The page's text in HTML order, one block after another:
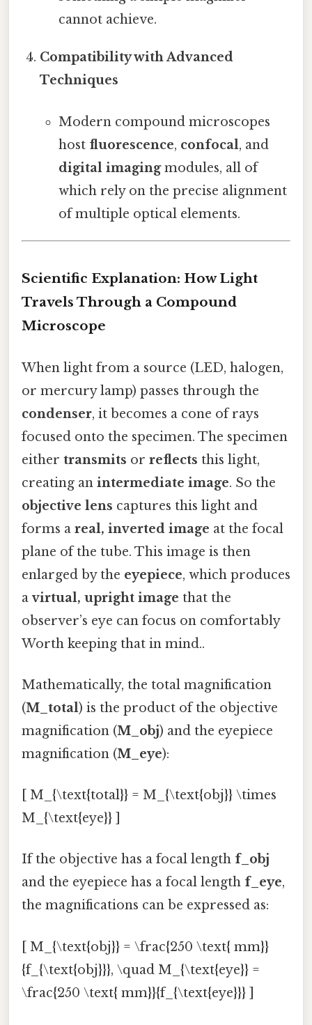
cannot achieve.
Compatibility with Advanced
Techniques
Modern compound microscopes
host fluorescence, confocal, and
digital imagingmodules, all of
which rely on the precise alignment
of multiple optical elements.
Scientific Explanation: How Light
Travels Through a Compound
Microscope
When light from a source (LED, halogen,
or mercury lamp) passes through the
condenser, it becomes a cone of rays
focused onto the specimen. The specimen
either transmits or reflects this light,
creating an intermediate image. So the
objective lens captures this light and
forms a real, inverted image at the focal
plane of the tube. This image is then
enlarged by the eyepiece, which produces
avirtual, upright image that the
observer’s eye can focus on comfortably
Worth keeping that in mind..
Mathematically, the total magnification
(M_total) is the product of the objective
magnification (M_obj) and the eyepiece
magnification (M_eye):
[ M_{\text{total}} = M_{\text{obj}} \times
M_{\text{eye}} ]
If the objective has a focal length f_obj
and the eyepiece has a focal length f_eye,
the magnifications can be expressed as:
[ M_{\text{obj}} = \frac{250 \text{ mm}}
{f_{\text{obj}}}, \quad M_{\text{eye}} =
\frac{250 \text{ mm}}{f_{\text{eye}}} ]